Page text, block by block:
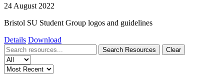
24 August 2022
Bristol SU Student Group logos and guidelines
Details Download